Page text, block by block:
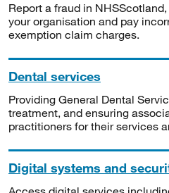
Report a fraud in
your organisation and pay
exemption claim charges.
Dental services
Providing General Dental
treatment, and ensuring
practitioners for their services
Digital systems and